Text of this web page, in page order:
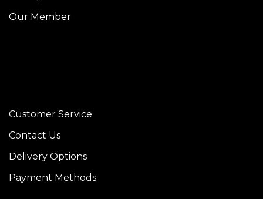
Our Member
Customer Service
Contact Us
Delivery Options
Payment Methods